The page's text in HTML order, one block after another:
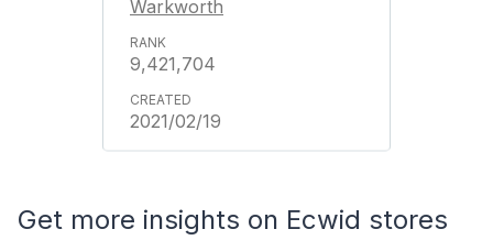
Warkworth
9,421,704
2021/02/19
Get more insights on Ecwid stores